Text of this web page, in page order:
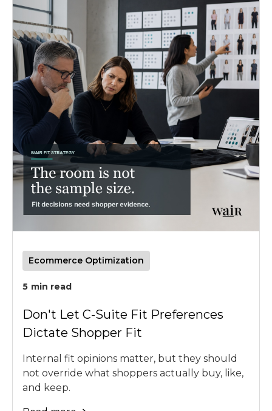
Ecommerce Optimization
5 min read
Don't Let C-Suite Fit Preferences
Dictate Shopper Fit
Internal fit opinions matter, but they should
not override what shoppers actually buy, like,
and keep.